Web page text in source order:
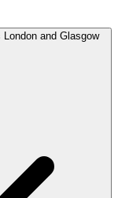
and Glasgow